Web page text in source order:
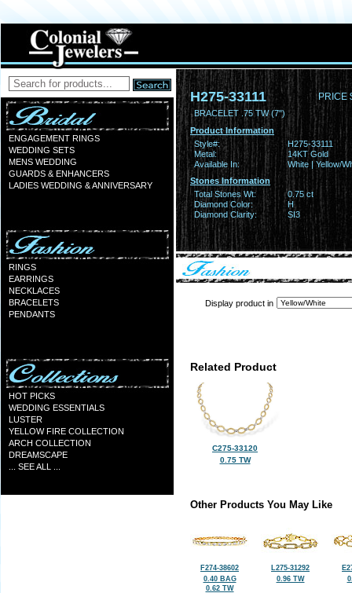
ENGAGEMENT RINGS
WEDDING SETS
MENS WEDDING
GUARDS & ENHANCERS
LADIES WEDDING & ANNIVERSARY
RINGS
EARRINGS
NECKLACES
BRACELETS
PENDANTS
HOT PICKS
WEDDING ESSENTIALS
LUSTER
YELLOW FIRE COLLECTION
ARCH COLLECTION
DREAMSCAPE
... SEE ALL ...
H275-33111 PRICE
BRACELET .75 TW (7")
Product Information
Style#:
H275-33111
Metal:
14KT Gold
Available In:
White | Yellow/
Stones Information
Total Stones Wt:
0.75 ct
Diamond Color:
H
Diamond Clarity:
SI3
Display product in
Related Product
C275-33120
0.75 TW
Other Products You May Like
F274-38602
0.40 BAG
0.62 TW
L275-31292
0.96 TW